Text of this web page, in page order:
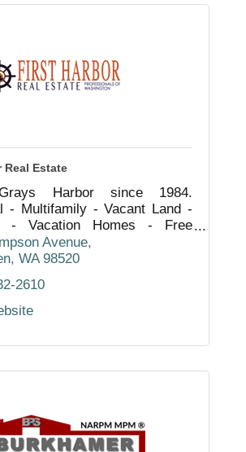
Real Estate
Harbor since 1984.
- Multifamily - Vacant Land -
- Vacation Homes - Free
- Property Management.
in Real Estate.''
Avenue
WA 98520
2610